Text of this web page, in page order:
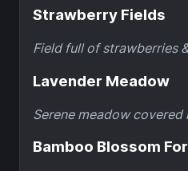
Strawberry Fields
Field full of strawberries
Lavender Meadow
Serene meadow
Bamboo Blossom